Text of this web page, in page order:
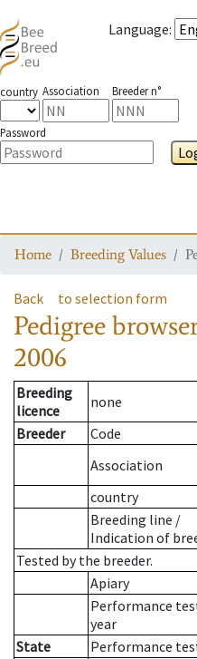
Language:
country Association Breeder n°
Password
Home Breeding Values
Back to selection form
Pedigree
2006
Breeding
licence
none
Breeder
Code
Association
country
Breeding line /
Indication of
Tested by the breeder.
Apiary
Performance
year
State
Performance